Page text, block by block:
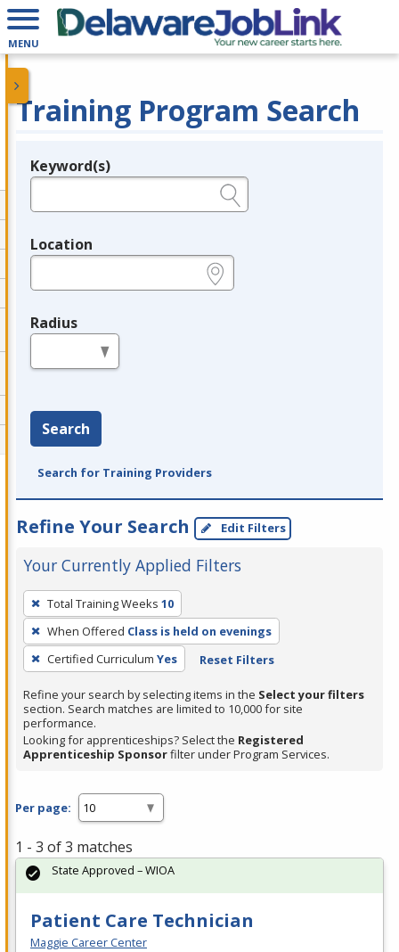
MENU
Training Program Search
Legend
Keyword(s)
Location
Radius
Search
Search for Training Providers
Refine Your Search Edit Filters
Your Currently Applied Filters
To
remove
a
filter,
Enter
or
Spacebar.
Total Training Weeks 10
When Offered Class is held on evenings
Certified Curriculum Yes Reset Filters
Refine your search by selecting items in the Select your filters
section. Search matches are limited to 10,000 for site
performance.
Looking for apprenticeships? Select the Registered
Apprenticeship Sponsorfilter under Program Services.
Per page:
1 - 3 of 3 matches
Patient Care Technician
Maggie Career Center
State Approved – WIOA